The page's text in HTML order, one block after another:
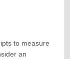
to measure
an